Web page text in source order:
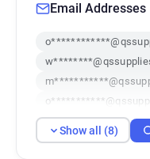
Email Addresses
Show all (8)